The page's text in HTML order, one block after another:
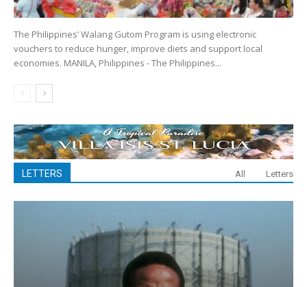
The Philippines’ Walang Gutom Program is using electronic
vouchers to reduce hunger, improve diets and support local
economies. MANILA, Philippines - The Philippines...
LETTERS All Letters